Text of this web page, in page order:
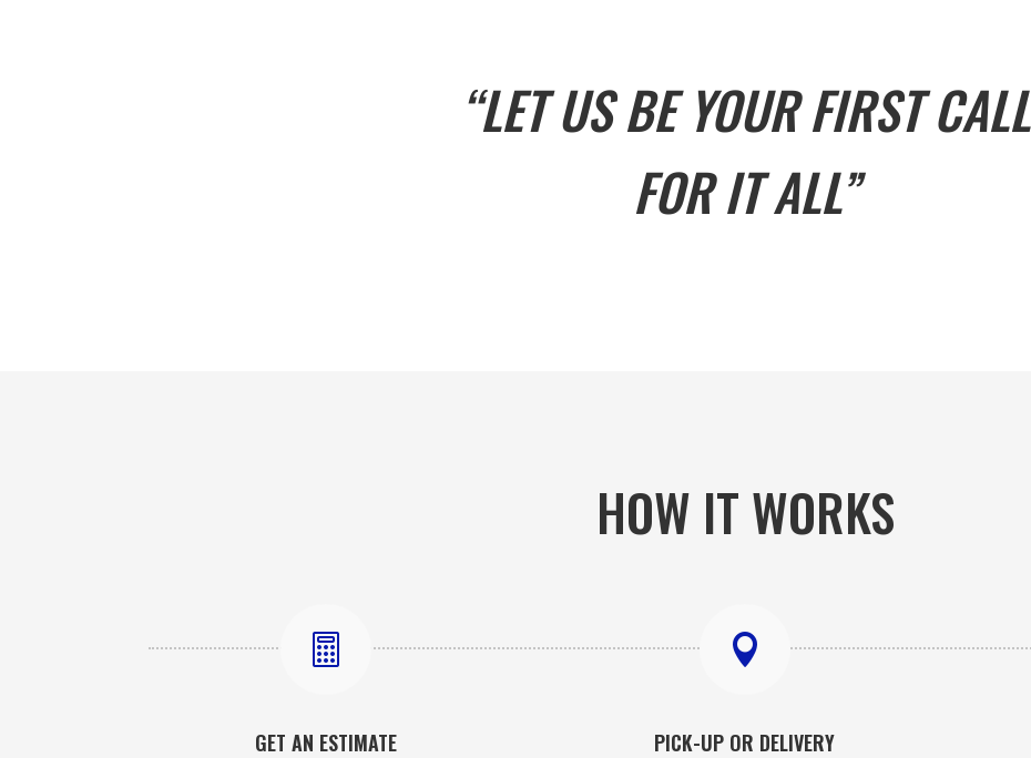
“LET US BE YOUR FIRST CALL
FOR IT ALL”
HOW IT WORKS

GET AN ESTIMATE

PICK-UP OR DELIVERY